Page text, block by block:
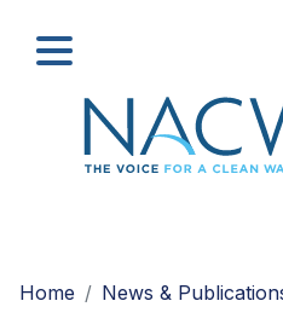
Home
News &